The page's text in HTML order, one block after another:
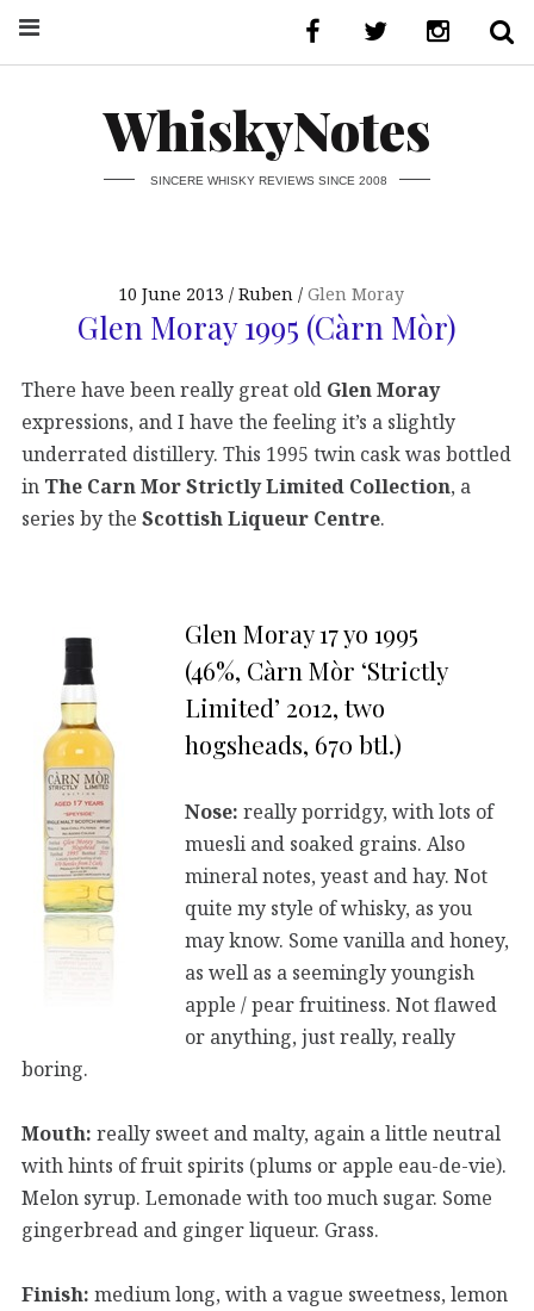
WhiskyNotes
SINCERE WHISKY REVIEWS SINCE 2008
10 June 2013 Ruben Glen Moray
Glen Moray 1995 (Càrn Mòr)
There have been really great old Glen Moray
expressions, and I have the feeling it’s a slightly
underrated distillery. This 1995 twin cask was bottled
in The Carn Mor Strictly Limited Collection, a
series by the Scottish Liqueur Centre.
Glen Moray 17 yo 1995
(46%, Càrn Mòr ‘Strictly
Limited’ 2012, two
hogsheads, 670 btl.)
Nose: really porridgy, with lots of
muesli and soaked grains. Also
mineral notes, yeast and hay. Not
quite my style of whisky, as you
may know. Some vanilla and honey,
as well as a seemingly youngish
apple / pear fruitiness. Not flawed
or anything, just really, really
boring.
Mouth: really sweet and malty, again a little neutral
with hints of fruit spirits (plums or apple eau-de-vie).
Melon syrup. Lemonade with too much sugar. Some
gingerbread and ginger liqueur. Grass.
Finish: medium long, with a vague sweetness, lemon